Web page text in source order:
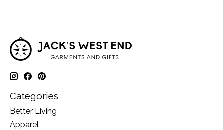
Categories
Better Living
Apparel